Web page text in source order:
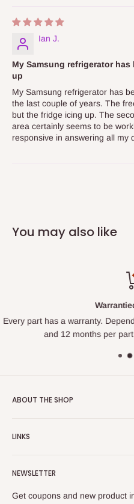
Ian J.
My Samsung refrigerator
up
My Samsung refrigerator has
the last couple of years. The
but the fridge icing up. The
area certainly seems to be
responsive in answering all my
You may also like
Every part has a warranty.
and 12 months per
ABOUT THE SHOP
own appliances and hopefully
help you get the item fixed
part is backed by a relevant
LINKS
Contact Us
Privacy Policy
NEWSLETTER
Get coupons and new product